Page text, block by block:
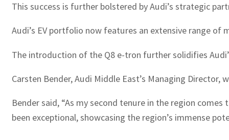
This success is further bolstered by Audi’s strategic
Audi’s EV portfolio now features an extensive range of
The introduction of the Q8 e-tron further solidifies
Carsten Bender, Audi Middle East’s Managing
Bender said, “As my second tenure in the region
been exceptional, showcasing the region’s immense